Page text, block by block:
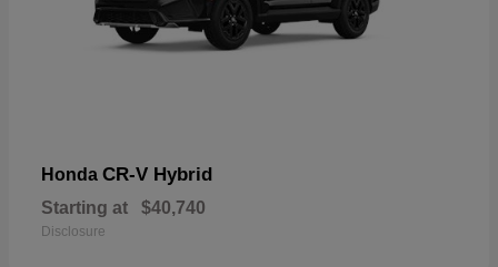
Honda CR-V Hybrid
Starting at $40,740
Disclosure